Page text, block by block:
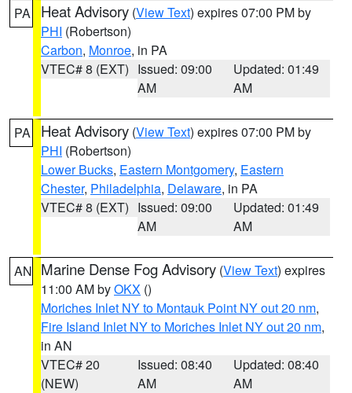
PA Heat Advisory (View Text) expires 07:00 PM by
PHI (Robertson)
Carbon, Monroe, in PA
VTEC# 8 (EXT) Issued: 09:00
AM
Updated: 01:49
AM
PA Heat Advisory (View Text) expires 07:00 PM by
PHI (Robertson)
Lower Bucks, Eastern Montgomery, Eastern
Chester, Philadelphia, Delaware, in PA
VTEC# 8 (EXT) Issued: 09:00
AM
Updated: 01:49
AM
AN Marine Dense Fog Advisory (View Text) expires
11:00 AM byOKX ()
Moriches Inlet NY to Montauk Point NY out 20 nm,
Fire Island Inlet NY to Moriches Inlet NY out 20 nm,
in AN
VTEC# 20
(NEW)
Issued: 08:40
AM
Updated: 08:40
AM